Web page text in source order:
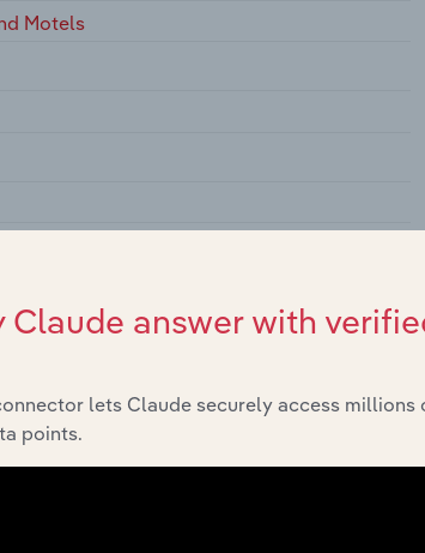
Motels
Camps
Campgrounds
(except Campgrounds
Camps
and Workers' Camps
Claude answer with
lets Claude securely access millions
points.